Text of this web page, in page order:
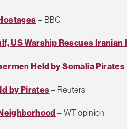
– BBC
US Warship Rescues Iranian
Held by Somalia Pirates
by Pirates– Reuters
– WT opinion